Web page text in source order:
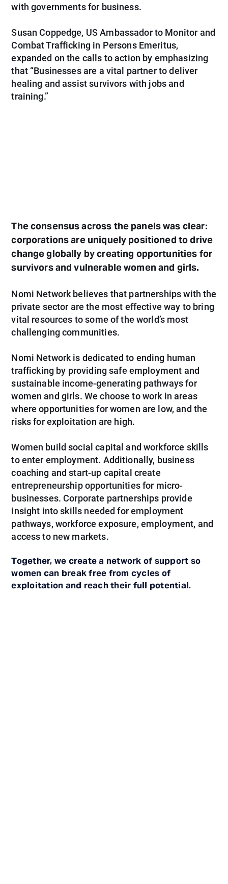
with governments for business.
Susan Coppedge, US Ambassador to Monitor and
Combat Trafficking in Persons Emeritus,
expanded on the calls to action by emphasizing
that “Businesses are a vital partner to deliver
healing and assist survivors with jobs and
training.”
The consensus across the panels was clear:
corporations are uniquely positioned to drive
change globally by creating opportunities for
survivors and vulnerable women and girls.
Nomi Network believes that partnerships with the
private sector are the most effective way to bring
vital resources to some of the world’s most
challenging communities.
Nomi Network is dedicated to ending human
trafficking by providing safe employment and
sustainable income-generating pathways for
women and girls. We choose to work in areas
where opportunities for women are low, and the
risks for exploitation are high.
Women build social capital and workforce skills
to enter employment. Additionally, business
coaching and start-up capital create
entrepreneurship opportunities for micro-
businesses. Corporate partnerships provide
insight into skills needed for employment
pathways, workforce exposure, employment, and
access to new markets.
Together, we create a network of support so
women can break free from cycles of
exploitation and reach their full potential.